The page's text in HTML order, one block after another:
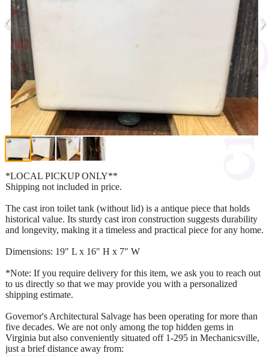
‹ ›
*LOCAL PICKUP ONLY**
Shipping not included in price.
The cast iron toilet tank (without lid) is a antique piece that holds
historical value. Its sturdy cast iron construction suggests durability
and longevity, making it a timeless and practical piece for any home.
Dimensions: 19" L x 16" H x 7" W
*Note: If you require delivery for this item, we ask you to reach out
to us directly so that we may provide you with a personalized
shipping estimate.
Governor's Architectural Salvage has been operating for more than
five decades. We are not only among the top hidden gems in
Virginia but also conveniently situated off 1-295 in Mechanicsville,
just a brief distance away from: